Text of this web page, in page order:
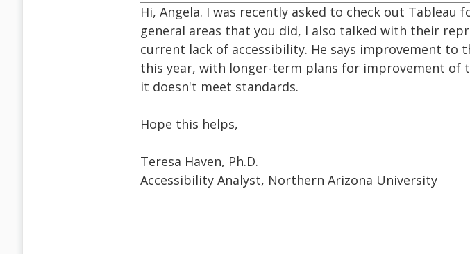
Hi, Angela. I was recently asked to check out
general areas that you did, I also talked with their
current lack of accessibility. He says improvement
this year, with longer-term plans for improvement
it doesn't meet standards.
Hope this helps,
Teresa Haven, Ph.D.
Accessibility Analyst, Northern Arizona University